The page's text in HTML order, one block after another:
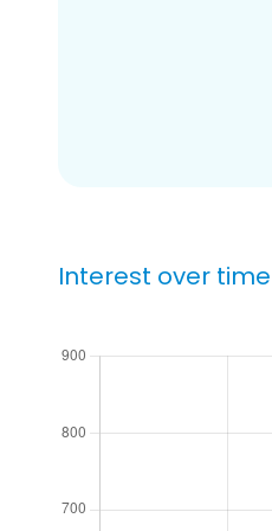
Interest over time